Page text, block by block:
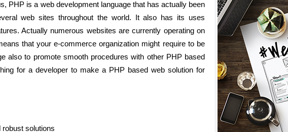
PHP is a web development language that has actually been
web sites throughout the world. It also has its uses
Actually numerous websites are currently operating on
that your e-commerce organization might require to be
also to promote smooth procedures with other PHP based
for a developer to make a PHP based web solution for
robust solutions